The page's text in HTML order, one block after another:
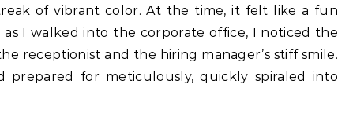
of vibrant color. At the time, it felt like a fun
as I walked into the corporate office, I noticed the
receptionist and the hiring manager’s stiff smile.
prepared for meticulously, quickly spiraled into